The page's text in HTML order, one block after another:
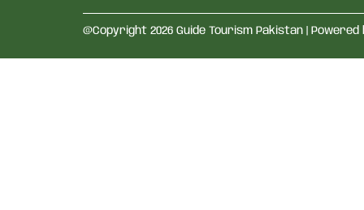
@Copyright 2026 Guide Tourism Pakistan | Powered